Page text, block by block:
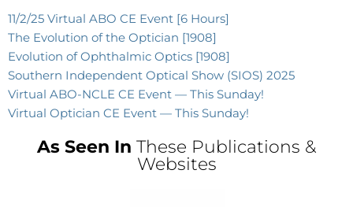
11/2/25 Virtual ABO CE Event [6 Hours]
The Evolution of the Optician [1908]
Evolution of Ophthalmic Optics [1908]
Southern Independent Optical Show (SIOS) 2025
Virtual ABO-NCLE CE Event — This Sunday!
Virtual Optician CE Event — This Sunday!
As Seen In These Publications &
Websites